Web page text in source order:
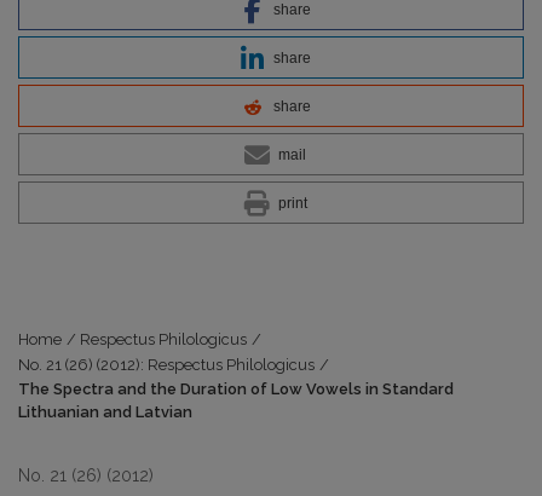
share
share
share
mail
print
Home / Respectus Philologicus /
No. 21 (26) (2012): Respectus Philologicus /
The Spectra and the Duration of Low Vowels in Standard
Lithuanian and Latvian
No. 21 (26) (2012)